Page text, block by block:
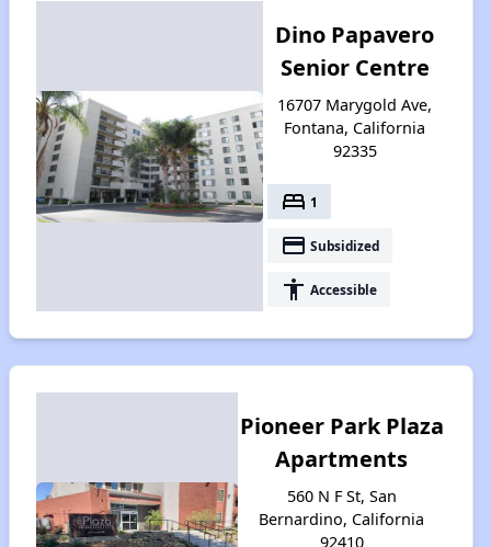
Dino Papavero
Senior Centre
16707 Marygold Ave,
Fontana, California
92335
bed 1
payment Subsidized
accessibility Accessible
Pioneer Park Plaza
Apartments
560 N F St, San
Bernardino, California
92410